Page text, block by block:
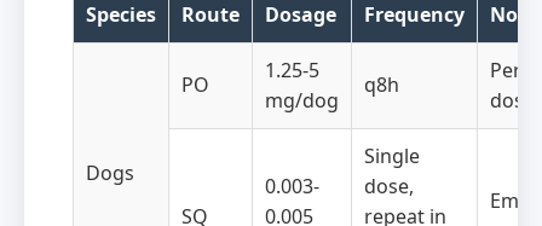
Species Route Dosage Frequency
Dogs
PO
1.25-5
mg/dog
q8h
Per
SQ
0.003-
0.005
Single
dose,
repeat in